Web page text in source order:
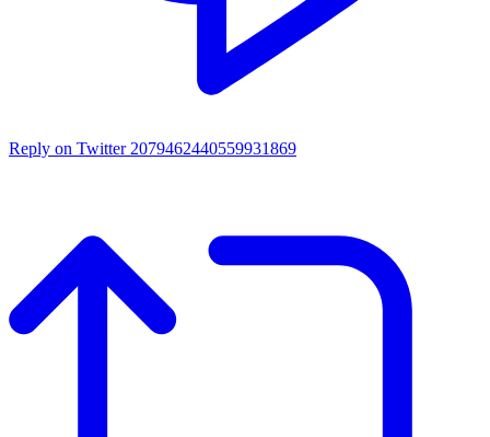
Reply on Twitter 2079462440559931869